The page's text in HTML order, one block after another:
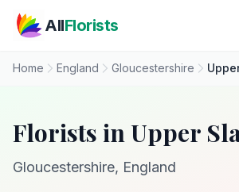
AllFlorists
Home England Gloucestershire
Florists in Upper
Gloucestershire, England